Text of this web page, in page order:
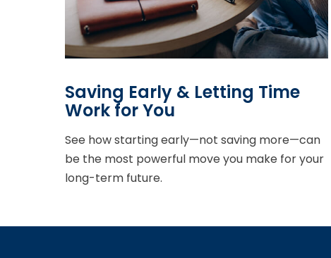
Saving Early & Letting Time
Work for You
See how starting early—not saving more—can
be the most powerful move you make for your
long-term future.